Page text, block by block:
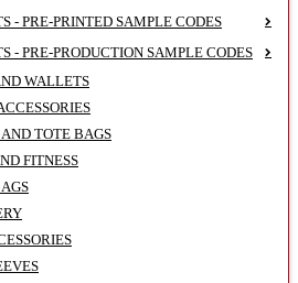
- PRE-PRINTED SAMPLE CODES
- PRE-PRODUCTION SAMPLE CODES
WALLETS
TOTE BAGS
FITNESS